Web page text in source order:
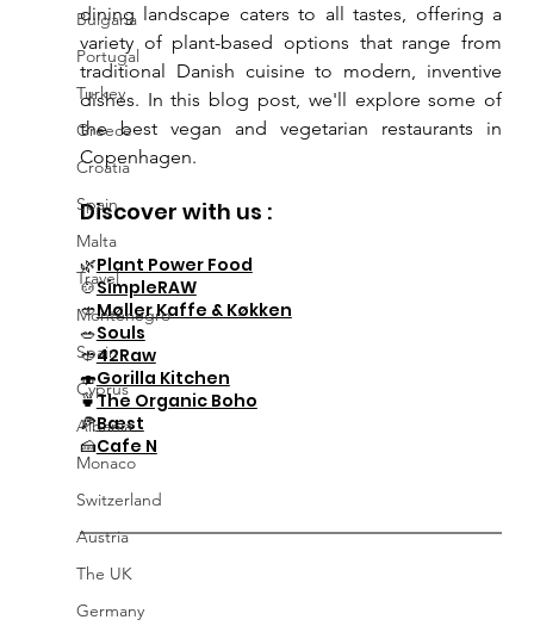
Bulgaria
Portugal
Turkey
Greece
Croatia
Spain
Malta
Travel
Montenegro
Spain
Cyprus
Albania
Monaco
Switzerland
Austria
The UK
Germany
dining landscape caters to all tastes, offering a
variety of plant-based options that range from
traditional Danish cuisine to modern, inventive
dishes. In this blog post, we'll explore some of
the best vegan and vegetarian restaurants in
Copenhagen.
Discover with us :
🌿Plant Power Food
🍲SimpleRAW
🥙Møller Kaffe & Køkken
🥗Souls
🥙42Raw
🍣Gorilla Kitchen
🍵The Organic Boho
🍕Bæst
🍰Cafe N